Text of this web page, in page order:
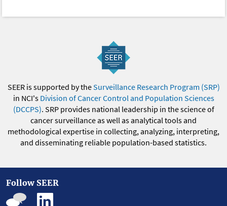
SEER is supported by theSurveillance Research Program (SRP)
in NCI's Division of Cancer Control and Population Sciences
(DCCPS). SRP provides national leadership in the science of
cancer surveillance as well as analytical tools and
methodological expertise in collecting, analyzing, interpreting,
and disseminating reliable population-based statistics.
Follow SEER